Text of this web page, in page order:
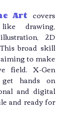
Art covers
drawing,
2D
broad skill
to make
field. X-Gen
get hands on
and digital
and ready for